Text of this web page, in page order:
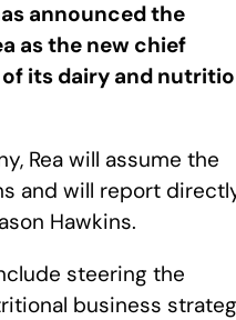
announced the
as the new chief
its dairy and
Rea will assume the
and will report
Hawkins.
steering the
business